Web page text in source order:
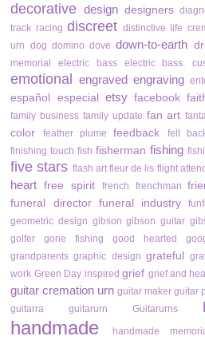
decorative design designers
track racing discreet distinctive life
urn dog domino dove down-to-earth
memorial
electric bass electric bass.
emotional engraved engraving
español especial etsy facebook
family business family update fan art
color
feather plume feedback felt
finishing touch fish fisherman fishing
five stars flash art fleur de lis flight
heart
free spirit french frenchman
funeral director funeral industry
geometric design gibson gibson guitar
golfer
gone fishing good hearted
grandparents graphic design grateful
work Green Day inspired grief grief and
guitar cremation urn guitar maker guitar
guitarra guitarurn Guitarurns
handmade handmade